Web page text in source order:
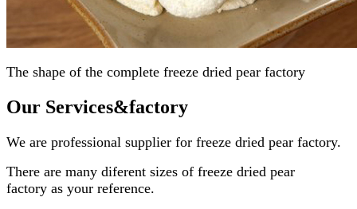
The shape of the complete freeze dried pear factory
Our Services&factory
We are professional supplier for freeze dried pear factory.
There are many diferent sizes of freeze dried pear
factory as your reference.